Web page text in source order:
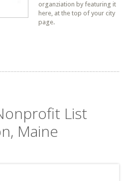
organziation by featuring it
here, at the top of your city
page.
List
Maine